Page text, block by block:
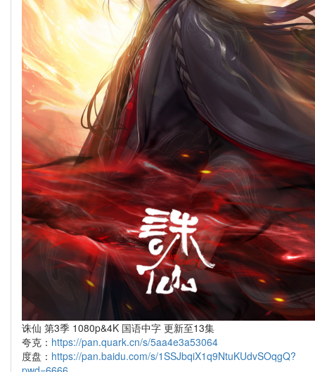
诛仙 第3季 1080p&4K 国语中字 更新至13集
夸克： https://pan.quark.cn/s/5aa4e3a53064
度盘： https://pan.baidu.com/s/1SSJbqiX1q9NtuKUdvSOqgQ?